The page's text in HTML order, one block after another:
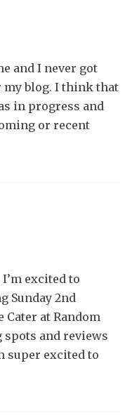
and I never got
my blog. I think that
in progress and
or recent
excited to
Sunday 2nd
Cater at Random
spots and reviews
super excited to